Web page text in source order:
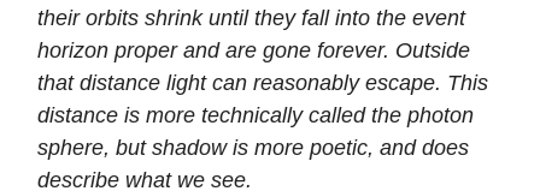
their orbits shrink until they fall into the event
horizon proper and are gone forever. Outside
that distance light can reasonably escape. This
distance is more technically called the photon
sphere, but shadow is more poetic, and does
describe what we see.